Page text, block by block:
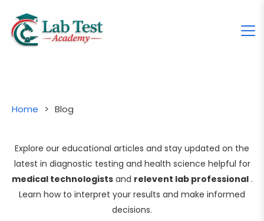
Home > Blog
Explore our educational articles and stay updated on the
latest in diagnostic testing and health science helpful for
medical technologistsand relevent lab professional.
Learn how to interpret your results and make informed
decisions.